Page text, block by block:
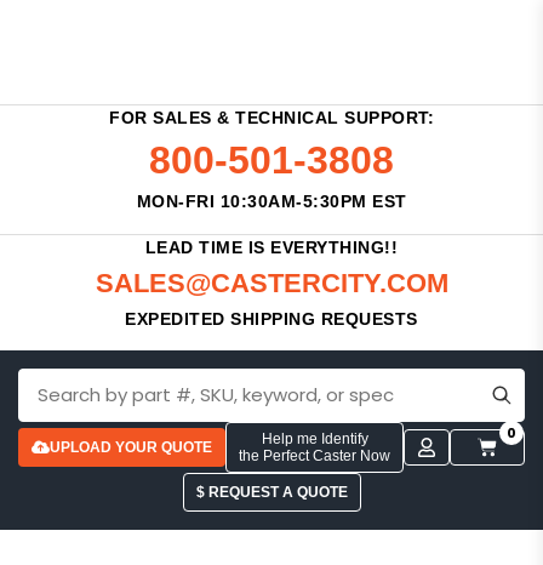
FOR SALES & TECHNICAL SUPPORT:
800-501-3808
MON-FRI 10:30AM-5:30PM EST
LEAD TIME IS EVERYTHING!!
SALES@CASTERCITY.COM
EXPEDITED SHIPPING REQUESTS
UPLOAD YOUR QUOTE
Help me Identify
the Perfect Caster Now
0
$ REQUEST A QUOTE